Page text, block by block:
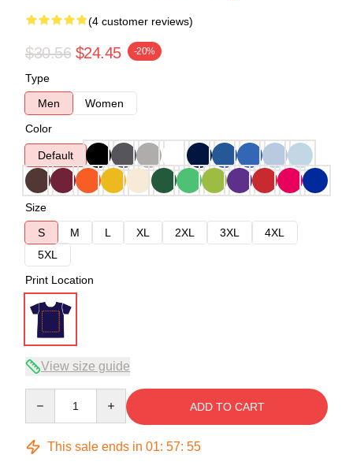
(4 customer reviews)
$30.56 $24.45 -20%
Type
Men
Women
Color
Default
Size
S
M L XL 2XL 3XL
4XL
5XL
Print Location
View size guide
ADD TO CART
This sale ends in 01: 57: 54